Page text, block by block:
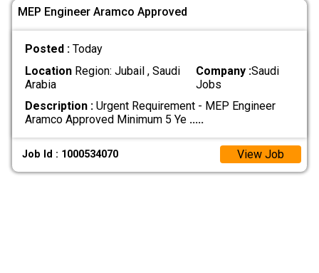
MEP Engineer Aramco Approved
Posted : Today
LocationRegion: Jubail , Saudi
Arabia
Company :Saudi
Jobs
Description :Urgent Requirement - MEP Engineer
Aramco Approved Minimum 5 Ye .....
Job Id : 1000534070 View Job